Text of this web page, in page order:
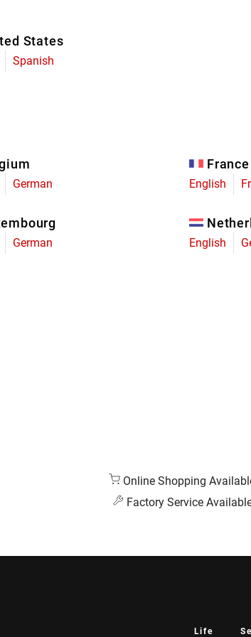
States
Spanish
German
France
English
German English
Online Shopping
Factory Service
Life